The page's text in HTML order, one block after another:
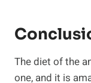
The diet of the
one, and it is